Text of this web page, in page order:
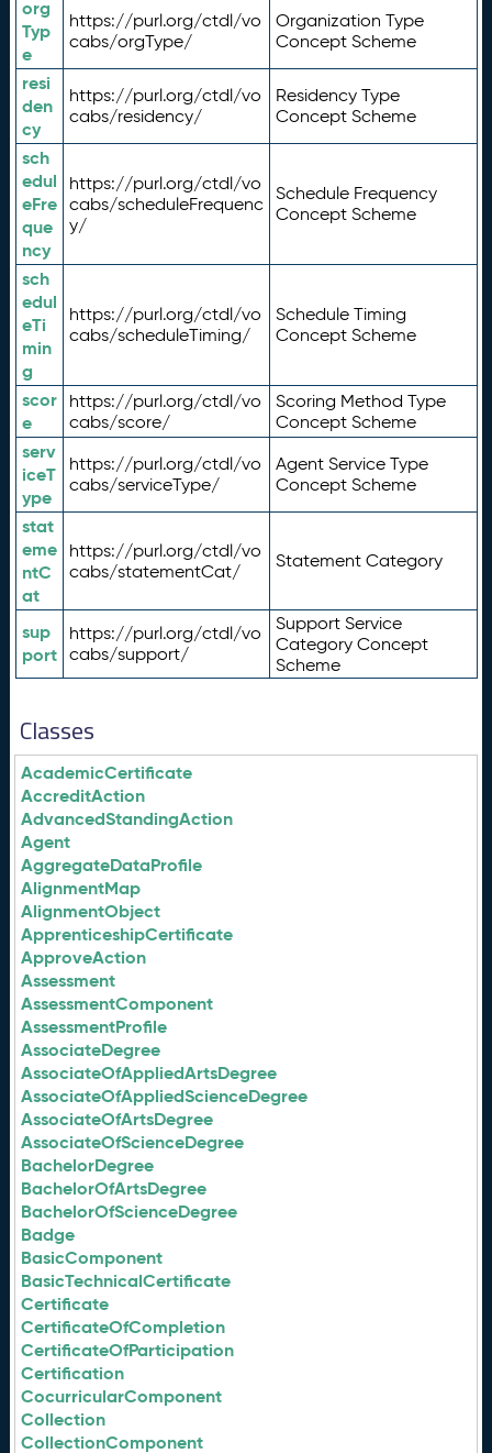
org
Typ
e
https://purl.org/ctdl/vo
cabs/orgType/
Organization Type
Concept Scheme
resi
den
cy
https://purl.org/ctdl/vo
cabs/residency/
Residency Type
Concept Scheme
sch
edul
eFre
que
ncy
https://purl.org/ctdl/vo
cabs/scheduleFrequenc
y/
Schedule Frequency
Concept Scheme
sch
edul
eTi
min
g
https://purl.org/ctdl/vo
cabs/scheduleTiming/
Schedule Timing
Concept Scheme
scor
e
https://purl.org/ctdl/vo
cabs/score/
Scoring Method Type
Concept Scheme
serv
iceT
ype
https://purl.org/ctdl/vo
cabs/serviceType/
Agent Service Type
Concept Scheme
stat
eme
ntC
at
https://purl.org/ctdl/vo
cabs/statementCat/
Statement Category
sup
port
https://purl.org/ctdl/vo
cabs/support/
Support Service
Category Concept
Scheme
Classes
AcademicCertificate
AccreditAction
AdvancedStandingAction
Agent
AggregateDataProfile
AlignmentMap
AlignmentObject
ApprenticeshipCertificate
ApproveAction
Assessment
AssessmentComponent
AssessmentProfile
AssociateDegree
AssociateOfAppliedArtsDegree
AssociateOfAppliedScienceDegree
AssociateOfArtsDegree
AssociateOfScienceDegree
BachelorDegree
BachelorOfArtsDegree
BachelorOfScienceDegree
Badge
BasicComponent
BasicTechnicalCertificate
Certificate
CertificateOfCompletion
CertificateOfParticipation
Certification
CocurricularComponent
Collection
CollectionComponent